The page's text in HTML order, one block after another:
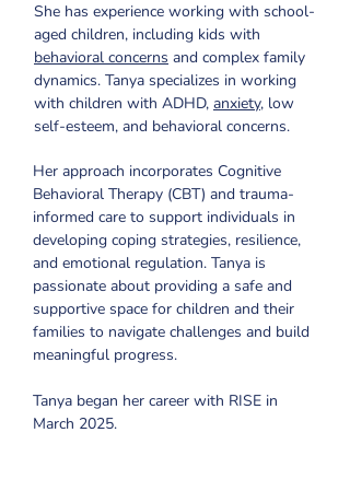
She has experience working with school-
aged children, including kids with
behavioral concerns and complex family
dynamics. Tanya specializes in working
with children with ADHD, anxiety, low
self-esteem, and behavioral concerns.
Her approach incorporates Cognitive
Behavioral Therapy (CBT) and trauma-
informed care to support individuals in
developing coping strategies, resilience,
and emotional regulation. Tanya is
passionate about providing a safe and
supportive space for children and their
families to navigate challenges and build
meaningful progress.
Tanya began her career with RISE in
March 2025.